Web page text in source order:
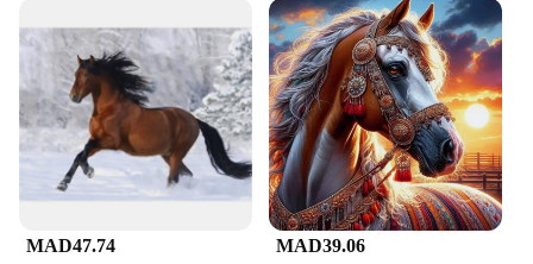
Typical Adaptive Scenario: Perfect for homes,
offices, or galleries
Shape or Size or Weight or Quantity: Available in
various sizes to suit different spaces
Performance and Property: Durable and long-
lasting, with a striking visual appeal
Features:
**Elegant Craftsmanship and Timeless Design**
exquisite craftsmanship and timeless design. Each
MAD47.74 MAD39.06